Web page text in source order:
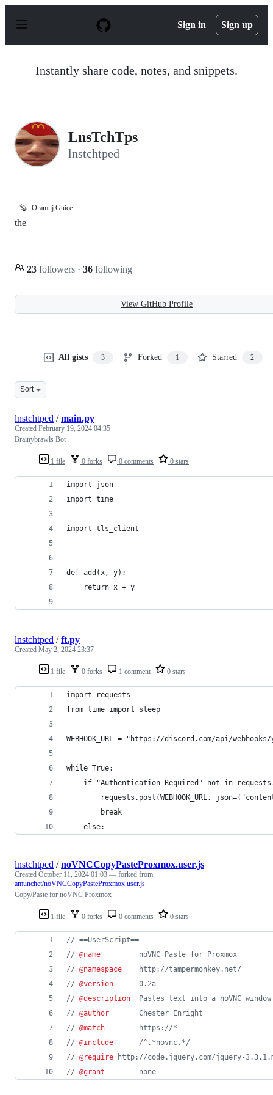
p
Sign in Sign up
Instantly share code, notes, and snippets.
LnsTchTps
lnstchtped
🦫 Oramnj Guice
the
23 followers · 36 following
View GitHub Profile
All gists 3 Forked 1 Starred 2
Sort
1 file 0 forks 0 comments 0 stars
lnstchtped /main.py
Created February 19, 2024 04:35
Brainybrawls Bot
import json
import time
import tls_client
def add(x, y):
    return x + y
1 file 0 forks 1 comment 0 stars
lnstchtped /ft.py
Created May 2, 2024 23:37
import requests
from time import sleep
WEBHOOK_URL = "https://discord.com/api/
while True:
if "Authentication Required" not in
requests.post(WEBHOOK_URL,
        break
    else:
1 file 0 forks 0 comments 0 stars
lnstchtped /noVNCCopyPasteProxmox.user.js
Created October 11, 2024 01:03 — forked from
amunchet/noVNCCopyPasteProxmox.user.js
Copy/Paste for noVNC Proxmox
// ==UserScript==
// @name
         noVNC Paste for Proxmox
// @namespace
    http://tampermonkey.net/
// @version
      0.2a
// @description
Pastes text into a noVNC
// @author
       Chester Enright
// @match
        https://*
// @include
      /^.*novnc.*/
// @require http://code.jquery.com/jquery-
// @grant
        none